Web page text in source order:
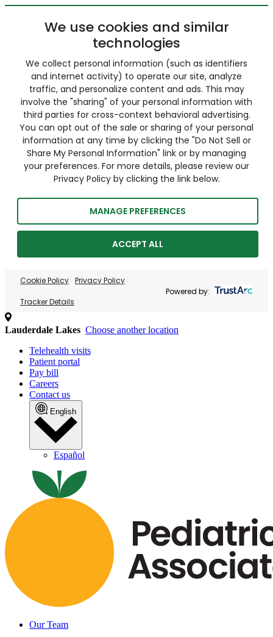
We use cookies and similar
technologies
We collect personal information (such as identifiers
and internet activity) to operate our site, analyze
traffic, and personalize content and ads. This may
involve the "sharing" of your personal information with
third parties for cross-context behavioral advertising.
You can opt out of the sale or sharing of your personal
information at any time by clicking the "Do Not Sell or
Share My Personal Information" link or by managing
your preferences. For more details, please review our
Privacy Policy by clicking the link below.
MANAGE PREFERENCES
ACCEPT ALL
Cookie Policy Privacy Policy
Tracker Details
Powered by:
Lauderdale Lakes Choose another location
Telehealth visits
Patient portal
Pay bill
Careers
Contact us
English
Español
Our Team